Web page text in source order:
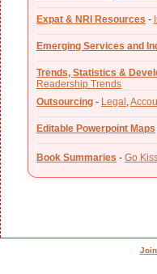
Expat & NRI Resources -
Emerging Services and
Trends, Statistics &
Readership Trends
Outsourcing - Legal
Editable Powerpoint Maps
Book Summaries - Go